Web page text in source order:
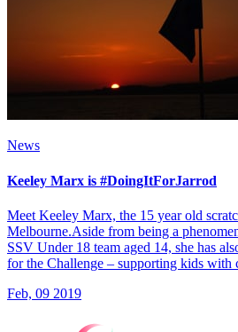
News
Keeley Marx is #DoingItForJarrod
Meet Keeley Marx, the 15 year old
Melbourne.Aside from being a
SSV Under 18 team aged 14, she has
for the Challenge – supporting kids with
Feb, 09 2019